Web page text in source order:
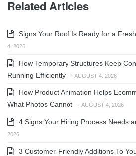
Related Articles
Signs Your Roof Is Ready for a
4, 2026
How Temporary Structures Keep
Running Efficiently - AUGUST 4, 2026
How Product Animation Helps
What Photos Cannot - AUGUST 4, 2026
4 Signs Your Hiring Process Needs
2026
3 Customer-Friendly Additions To